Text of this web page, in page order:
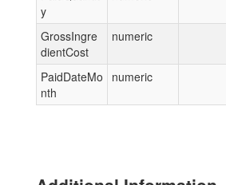
y
GrossIngre
dientCost
numeric
PaidDateMo
nth
numeric